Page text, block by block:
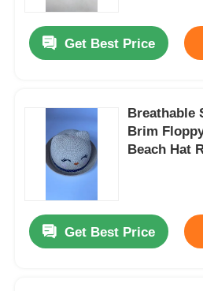
Get Best Price
Breathable
Brim
Beach Hat
Get Best Price